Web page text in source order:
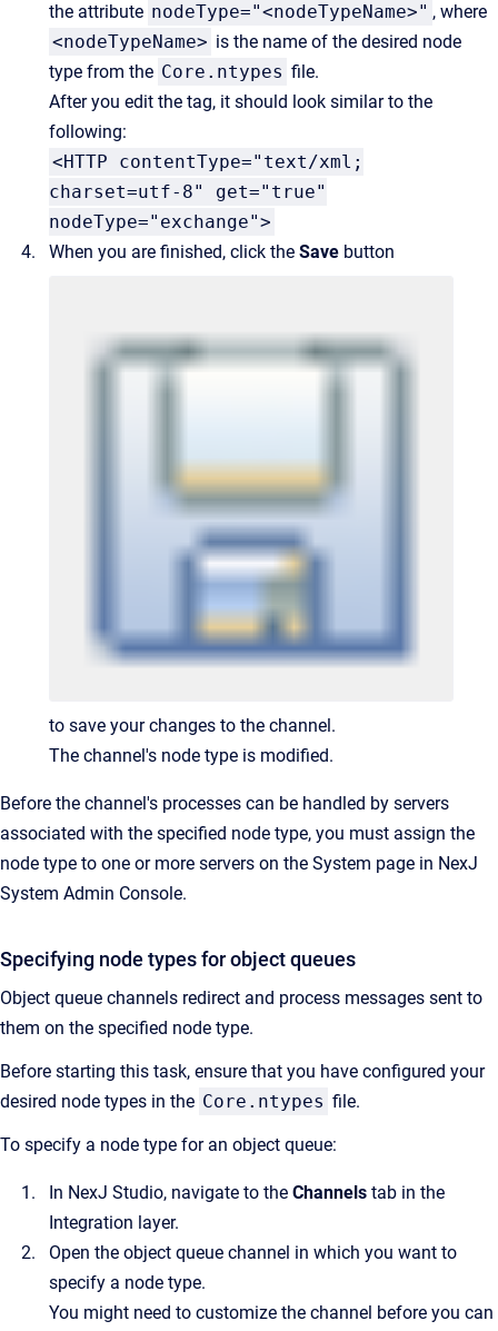
the attribute nodeType="<nodeTypeName>" , where
<nodeTypeName> is the name of the desired node
type from the Core.ntypes file.
After you edit the tag, it should look similar to the
following:
<HTTP contentType="text/xml;
charset=utf-8" get="true"
nodeType="exchange">
When you are finished, click the Save button
to save your changes to the channel.
The channel's node type is modified.
Before the channel's processes can be handled by servers
associated with the specified node type, you must assign the
node type to one or more servers on the System page in NexJ
System Admin Console.
Specifying node types for object queues
Object queue channels redirect and process messages sent to
them on the specified node type.
Before starting this task, ensure that you have configured your
desired node types in the Core.ntypes file.
To specify a node type for an object queue:
In NexJ Studio, navigate to the Channels tab in the
Integration layer.
Open the object queue channel in which you want to
specify a node type.
You might need to customize the channel before you can